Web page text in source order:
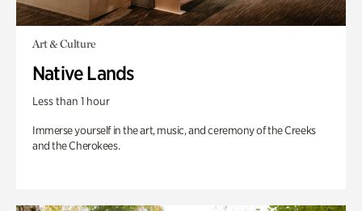
Art & Culture
Native Lands
Less than 1 hour
Immerse yourself in the art, music, and ceremony of the Creeks
and the Cherokees.